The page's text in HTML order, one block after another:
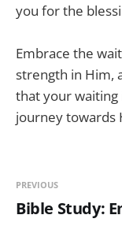
you for the
Embrace the
strength in Him,
that your waiting
journey towards
PREVIOUS
Bible Study: